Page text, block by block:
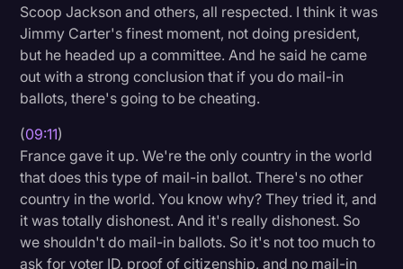
Scoop Jackson and others, all respected. I think it was
Jimmy Carter's finest moment, not doing president,
but he headed up a committee. And he said he came
out with a strong conclusion that if you do mail-in
ballots, there's going to be cheating.
(09:11)
France gave it up. We're the only country in the world
that does this type of mail-in ballot. There's no other
country in the world. You know why? They tried it, and
it was totally dishonest. And it's really dishonest. So
we shouldn't do mail-in ballots. So it's not too much to
ask for voter ID, proof of citizenship, and no mail-in